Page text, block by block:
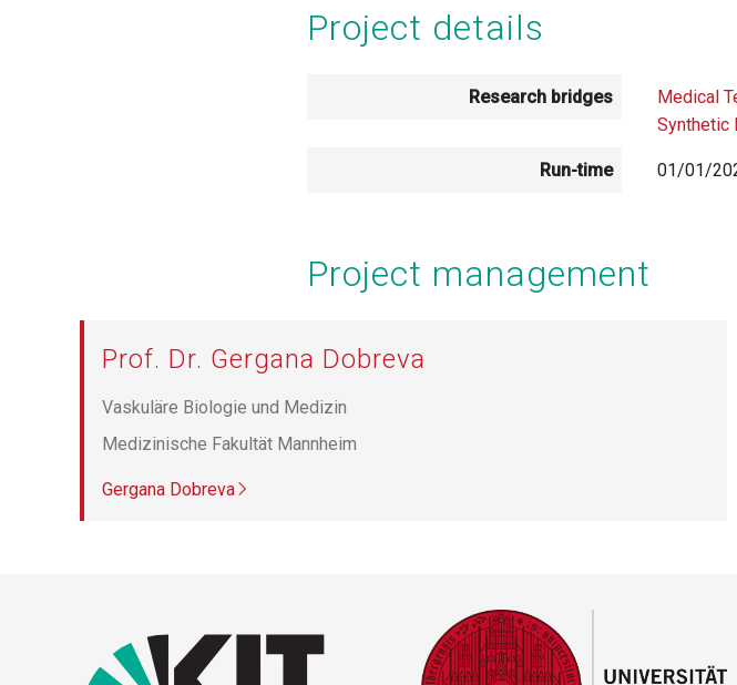
Project details
Research bridges
Medical
Synthetic
Run-time 01/01/
Project management
Prof. Dr. Gergana Dobreva
Vaskuläre Biologie und Medizin
Medizinische Fakultät Mannheim
Gergana Dobreva